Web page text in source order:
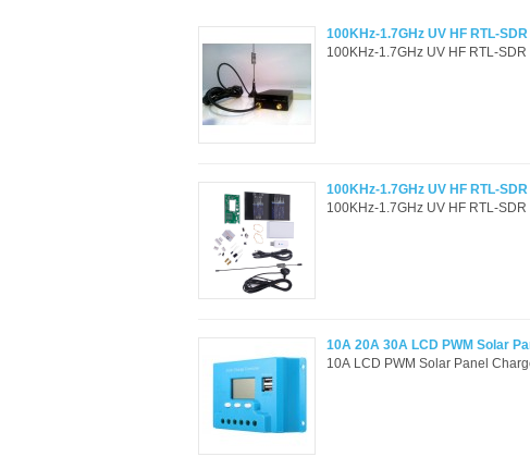
100KHz-1.7GHz UV HF RTL-
100KHz-1.7GHz UV HF RTL-
100KHz-1.7GHz UV HF RTL-
100KHz-1.7GHz UV HF RTL-
10A 20A 30A LCD PWM Solar
10A LCD PWM Solar Panel